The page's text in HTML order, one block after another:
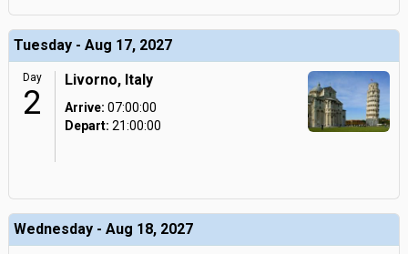
Tuesday - Aug 17, 2027
Day
2
Livorno, Italy
Arrive: 07:00:00
Depart: 21:00:00
Wednesday - Aug 18, 2027